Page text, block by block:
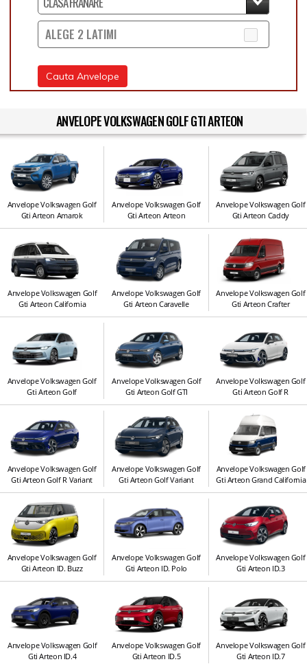
ALEGE 2 LATIMI
Cauta Anvelope
ANVELOPE VOLKSWAGEN GOLF GTI ARTEON
Anvelope Volkswagen Golf
Gti Arteon Amarok
Anvelope Volkswagen Golf
Gti Arteon Arteon
Anvelope Volkswagen Golf
Gti Arteon Caddy
Anvelope Volkswagen Golf
Gti Arteon California
Anvelope Volkswagen Golf
Gti Arteon Caravelle
Anvelope Volkswagen Golf
Gti Arteon Crafter
Anvelope Volkswagen Golf
Gti Arteon Golf
Anvelope Volkswagen Golf
Gti Arteon Golf GTI
Anvelope Volkswagen Golf
Gti Arteon Golf R
Anvelope Volkswagen Golf
Gti Arteon Golf R Variant
Anvelope Volkswagen Golf
Gti Arteon Golf Variant
Anvelope Volkswagen Golf
Gti Arteon Grand California
Anvelope Volkswagen Golf
Gti Arteon ID. Buzz
Anvelope Volkswagen Golf
Gti Arteon ID. Polo
Anvelope Volkswagen Golf
Gti Arteon ID.3
Anvelope Volkswagen Golf
Gti Arteon ID.4
Anvelope Volkswagen Golf
Gti Arteon ID.5
Anvelope Volkswagen Golf
Gti Arteon ID.7